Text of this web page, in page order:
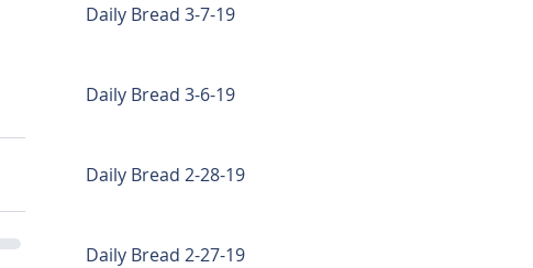
Daily Bread 3-7-19
Daily Bread 3-6-19
Daily Bread 2-28-19
Daily Bread 2-27-19